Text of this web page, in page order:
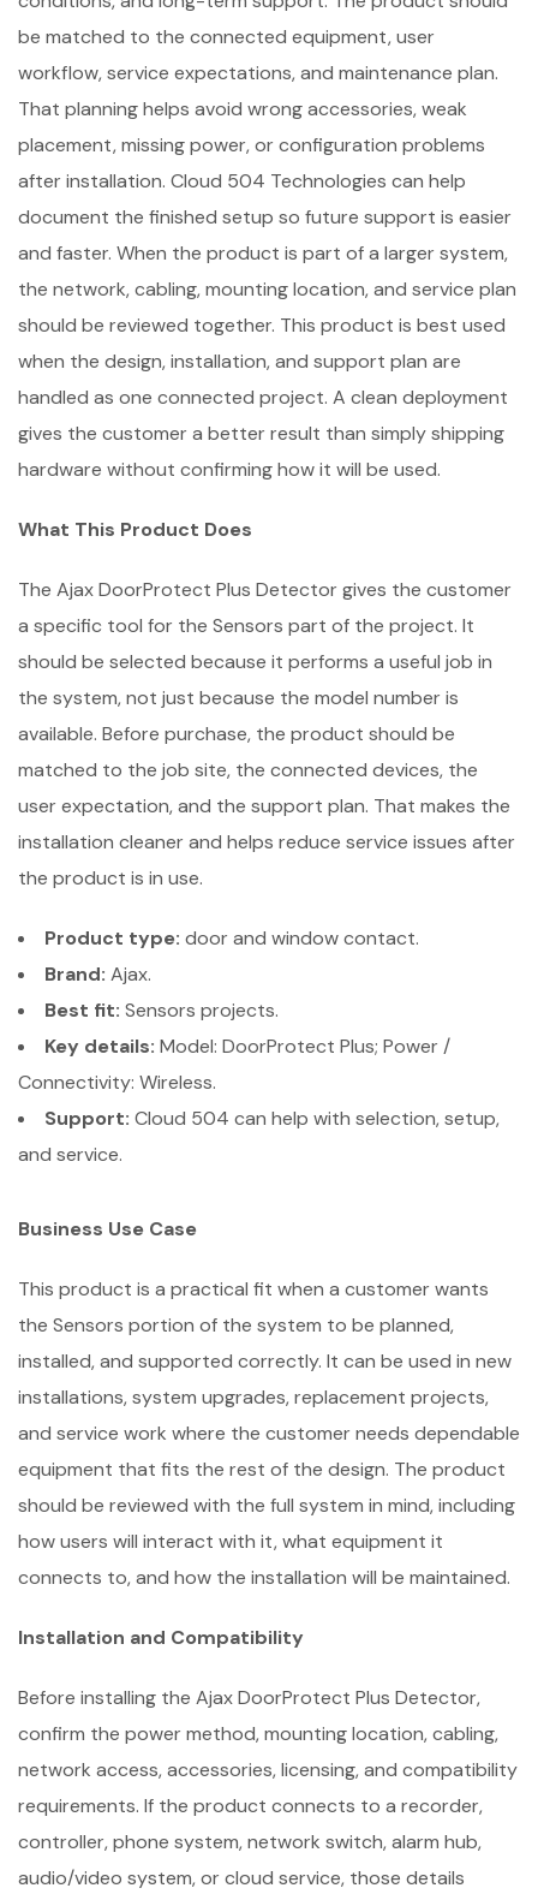
be matched to the connected equipment, user
workflow, service expectations, and maintenance plan.
That planning helps avoid wrong accessories, weak
placement, missing power, or configuration problems
after installation. Cloud 504 Technologies can help
document the finished setup so future support is easier
and faster. When the product is part of a larger system,
the network, cabling, mounting location, and service plan
should be reviewed together. This product is best used
when the design, installation, and support plan are
handled as one connected project. A clean deployment
gives the customer a better result than simply shipping
hardware without confirming how it will be used.
What This Product Does
The Ajax DoorProtect Plus Detector gives the customer
a specific tool for the Sensors part of the project. It
should be selected because it performs a useful job in
the system, not just because the model number is
available. Before purchase, the product should be
matched to the job site, the connected devices, the
user expectation, and the support plan. That makes the
installation cleaner and helps reduce service issues after
the product is in use.
Product type: door and window contact.
Brand: Ajax.
Best fit: Sensors projects.
Key details: Model: DoorProtect Plus; Power /
Connectivity: Wireless.
Support: Cloud 504 can help with selection, setup,
and service.
Business Use Case
This product is a practical fit when a customer wants
the Sensors portion of the system to be planned,
installed, and supported correctly. It can be used in new
installations, system upgrades, replacement projects,
and service work where the customer needs dependable
equipment that fits the rest of the design. The product
should be reviewed with the full system in mind, including
how users will interact with it, what equipment it
connects to, and how the installation will be maintained.
Installation and Compatibility
Before installing the Ajax DoorProtect Plus Detector,
confirm the power method, mounting location, cabling,
network access, accessories, licensing, and compatibility
requirements. If the product connects to a recorder,
controller, phone system, network switch, alarm hub,
audio/video system, or cloud service, those details